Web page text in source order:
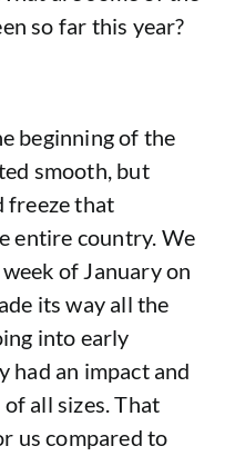
so far this year?
beginning of the
smooth, but
freeze that
entire country. We
of January on
its way all the
into early
had an impact and
all sizes. That
us compared to